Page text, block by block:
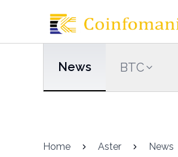
News BTC
Home Aster News